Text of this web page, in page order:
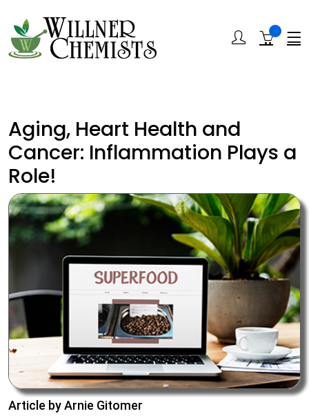
Aging, Heart Health and
Cancer: Inflammation Plays a
Role!
Article by Arnie Gitomer